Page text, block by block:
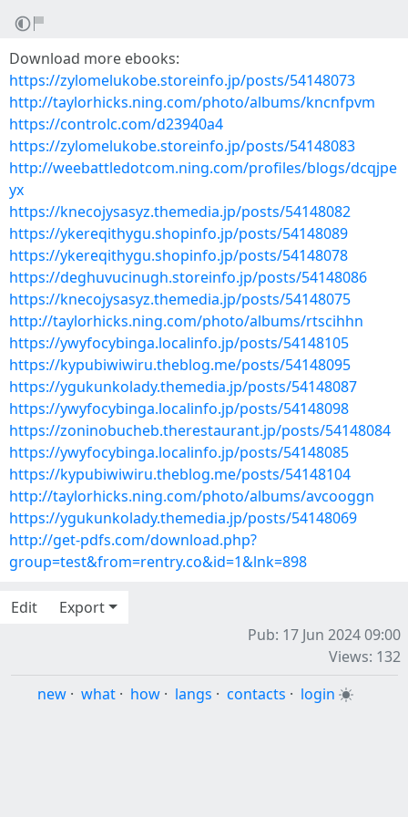
Download more ebooks:
https://zylomelukobe.storeinfo.jp/posts/54148073
http://taylorhicks.ning.com/photo/albums/kncnfpvm
https://controlc.com/d23940a4
https://zylomelukobe.storeinfo.jp/posts/54148083
http://weebattledotcom.ning.com/profiles/blogs/dcqjpe
yx
https://knecojysasyz.themedia.jp/posts/54148082
https://ykereqithygu.shopinfo.jp/posts/54148089
https://ykereqithygu.shopinfo.jp/posts/54148078
https://deghuvucinugh.storeinfo.jp/posts/54148086
https://knecojysasyz.themedia.jp/posts/54148075
http://taylorhicks.ning.com/photo/albums/rtscihhn
https://ywyfocybinga.localinfo.jp/posts/54148105
https://kypubiwiwiru.theblog.me/posts/54148095
https://ygukunkolady.themedia.jp/posts/54148087
https://ywyfocybinga.localinfo.jp/posts/54148098
https://zoninobucheb.therestaurant.jp/posts/54148084
https://ywyfocybinga.localinfo.jp/posts/54148085
https://kypubiwiwiru.theblog.me/posts/54148104
http://taylorhicks.ning.com/photo/albums/avcooggn
https://ygukunkolady.themedia.jp/posts/54148069
http://get-pdfs.com/download.php?
group=test&from=rentry.co&id=1&lnk=898
Edit
Export
Pub: 17 Jun 2024 09:00
Views: 132
new · what · how · langs · contacts · login